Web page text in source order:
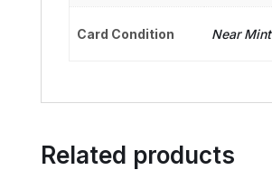
Card Condition Near Mint
Related products